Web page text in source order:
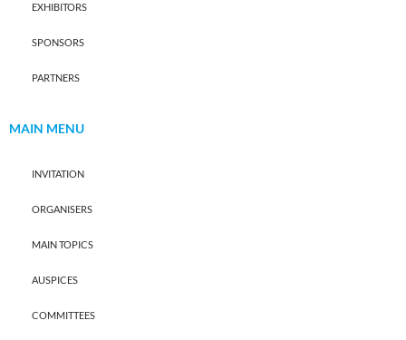
EXHIBITORS
SPONSORS
PARTNERS
MAIN MENU
INVITATION
ORGANISERS
MAIN TOPICS
AUSPICES
COMMITTEES